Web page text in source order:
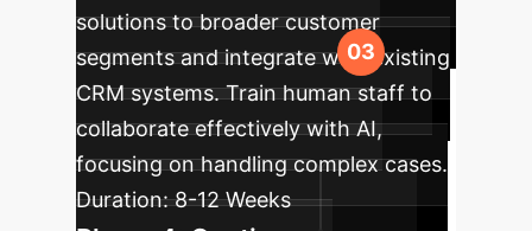
solutions to broader customer
segments and integrate with existing
CRM systems. Train human staff to
collaborate effectively with AI,
focusing on handling complex cases.
Duration:8-12 Weeks